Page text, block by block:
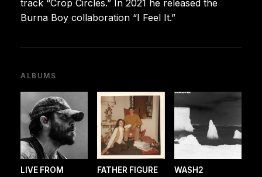
track “Crop Circles.” In 2021 he released the
Burna Boy collaboration “I Feel It.”
ALBUMS
LIVE FROM
FATHER FIGURE WASH2